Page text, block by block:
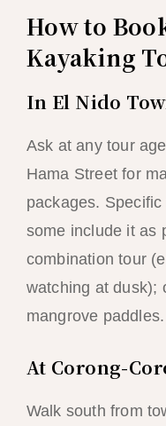
How to
Kayaking
In El Nido
Ask at any tour
Hama Street for
packages.
some include it as
combination tour
watching at dusk);
mangrove paddles.
At Corong-
Walk south from